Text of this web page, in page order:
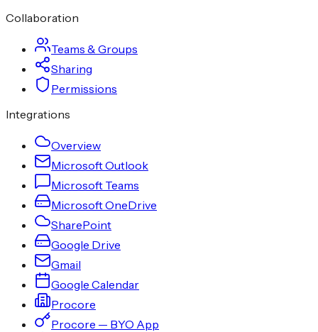
Collaboration
Teams & Groups
Sharing
Permissions
Integrations
Overview
Microsoft Outlook
Microsoft Teams
Microsoft OneDrive
SharePoint
Google Drive
Gmail
Google Calendar
Procore
Procore — BYO App